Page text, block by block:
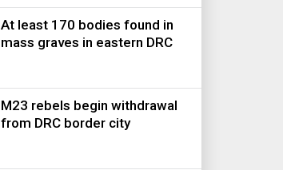
At least 170 bodies found in
mass graves in eastern DRC
M23 rebels begin withdrawal
from DRC border city